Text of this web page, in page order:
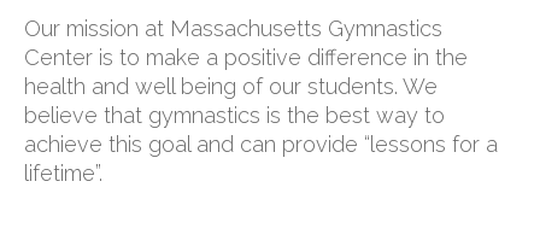
Our mission at Massachusetts Gymnastics
Center is to make a positive difference in the
health and well being of our students. We
believe that gymnastics is the best way to
achieve this goal and can provide “lessons for a
lifetime”.